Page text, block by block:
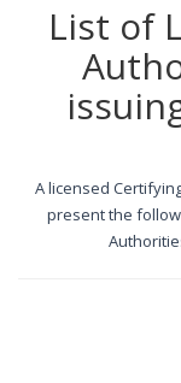
List of
A licensed
present the